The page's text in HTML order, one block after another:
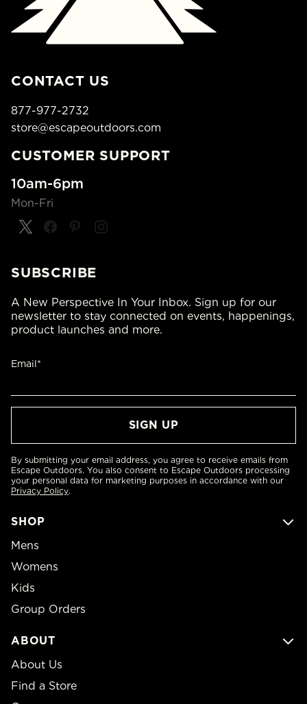
CONTACT US
877-977-2732
store@escapeoutdoors.com
CUSTOMER SUPPORT
10am-6pm
Mon-Fri
SHOP
Mens
Womens
Kids
Group Orders
ABOUT
About Us
Find a Store
SUBSCRIBE
A New Perspective In Your Inbox. Sign up for our
newsletter to stay connected on events, happenings,
product launches and more.
Email*
By submitting your email address, you agree to receive emails from
Escape Outdoors. You also consent to Escape Outdoors processing
your personal data for marketing purposes in accordance with our
Privacy Policy.